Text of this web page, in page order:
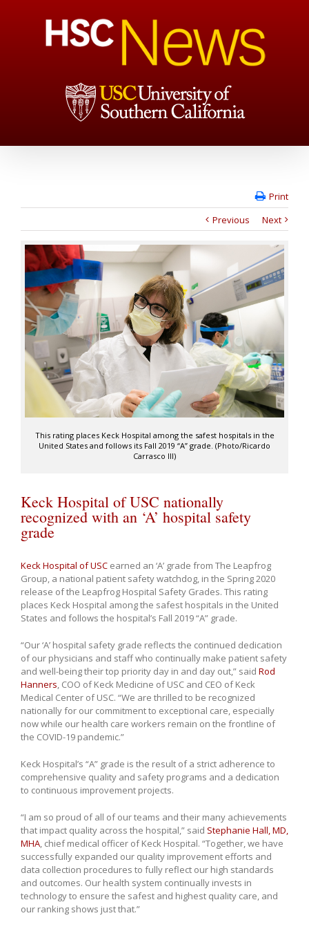
Print
Previous
Next
This rating places Keck Hospital among the safest hospitals in the
United States and follows its Fall 2019 “A” grade. (Photo/Ricardo
Carrasco III)
Keck Hospital of USC nationally
recognized with an ‘A’ hospital safety
grade
Keck Hospital of USC earned an ‘A’ grade from The Leapfrog
Group, a national patient safety watchdog, in the Spring 2020
release of the Leapfrog Hospital Safety Grades. This rating
places Keck Hospital among the safest hospitals in the United
States and follows the hospital’s Fall 2019 “A” grade.
“Our ‘A’ hospital safety grade reflects the continued dedication
of our physicians and staff who continually make patient safety
and well-being their top priority day in and day out,” said Rod
Hanners, COO of Keck Medicine of USC and CEO of Keck
Medical Center of USC. “We are thrilled to be recognized
nationally for our commitment to exceptional care, especially
now while our health care workers remain on the frontline of
the COVID-19 pandemic.”
Keck Hospital’s “A” grade is the result of a strict adherence to
comprehensive quality and safety programs and a dedication
to continuous improvement projects.
“I am so proud of all of our teams and their many achievements
that impact quality across the hospital,” said Stephanie Hall, MD,
MHA, chief medical officer of Keck Hospital. “Together, we have
successfully expanded our quality improvement efforts and
data collection procedures to fully reflect our high standards
and outcomes. Our health system continually invests in
technology to ensure the safest and highest quality care, and
our ranking shows just that.”